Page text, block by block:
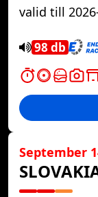
valid till
98 db
September